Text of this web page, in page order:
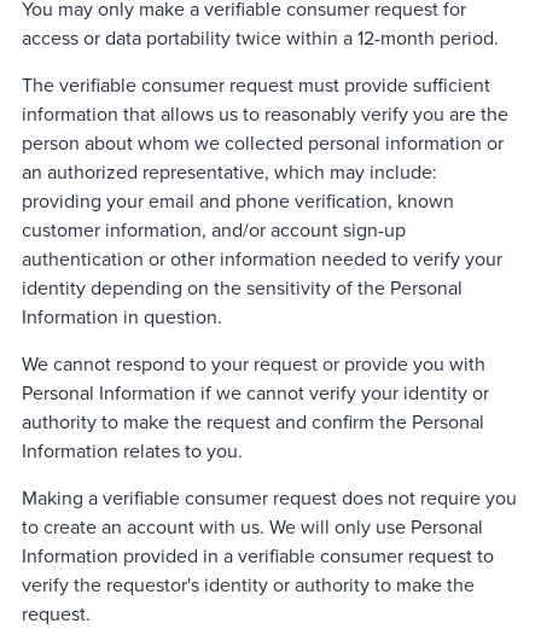
You may only make a verifiable consumer request for
access or data portability twice within a 12-month period.
The verifiable consumer request must provide sufficient
information that allows us to reasonably verify you are the
person about whom we collected personal information or
an authorized representative, which may include:
providing your email and phone verification, known
customer information, and/or account sign-up
authentication or other information needed to verify your
identity depending on the sensitivity of the Personal
Information in question.
We cannot respond to your request or provide you with
Personal Information if we cannot verify your identity or
authority to make the request and confirm the Personal
Information relates to you.
Making a verifiable consumer request does not require you
to create an account with us. We will only use Personal
Information provided in a verifiable consumer request to
verify the requestor's identity or authority to make the
request.